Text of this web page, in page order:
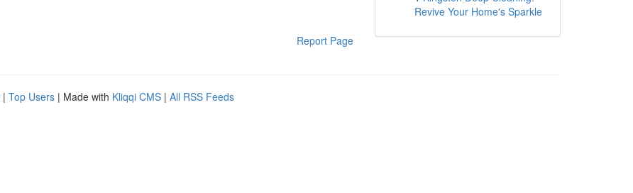
Report Page
Revive Your Home's Sparkle
| Top Users | Made with Kliqqi CMS | All RSS Feeds